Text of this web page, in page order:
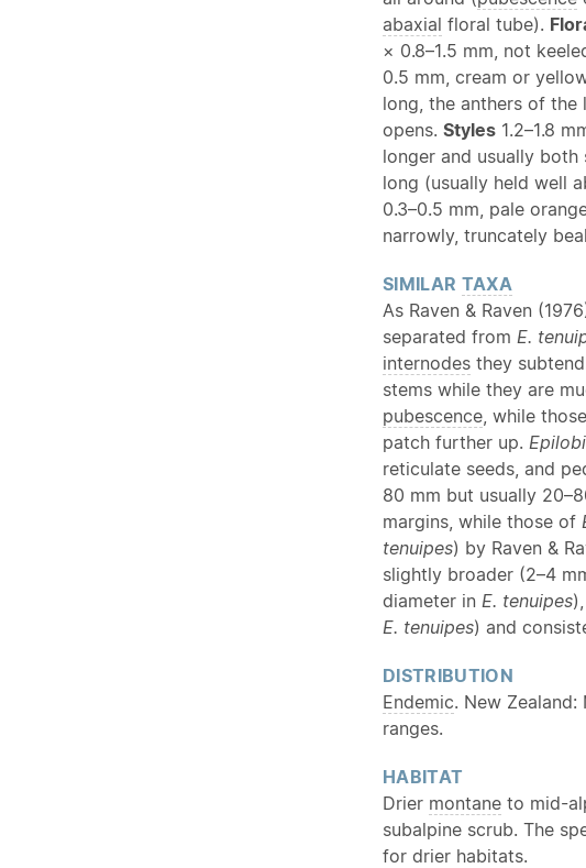
abaxial floral tube).
× 0.8–1.5 mm, not
0.5 mm, cream or
long, the anthers of the
opens. Styles 1.2–1.8
longer and usually both
long (usually held well
0.3–0.5 mm, pale
narrowly, truncately
SIMILAR TAXA
As Raven & Raven
separated from E.
internodes they
stems while they are
pubescence , while
patch further up.
reticulate seeds, and
80 mm but usually
margins, while those of
tenuipes) by Raven &
slightly broader (2–4
diameter in E. tenuipes),
E. tenuipes) and
DISTRIBUTION
Endemic. New
ranges.
HABITAT
Drier montane to mid-
subalpine scrub. The
for drier habitats.